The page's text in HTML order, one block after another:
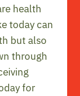
health
today can
but also
through
for